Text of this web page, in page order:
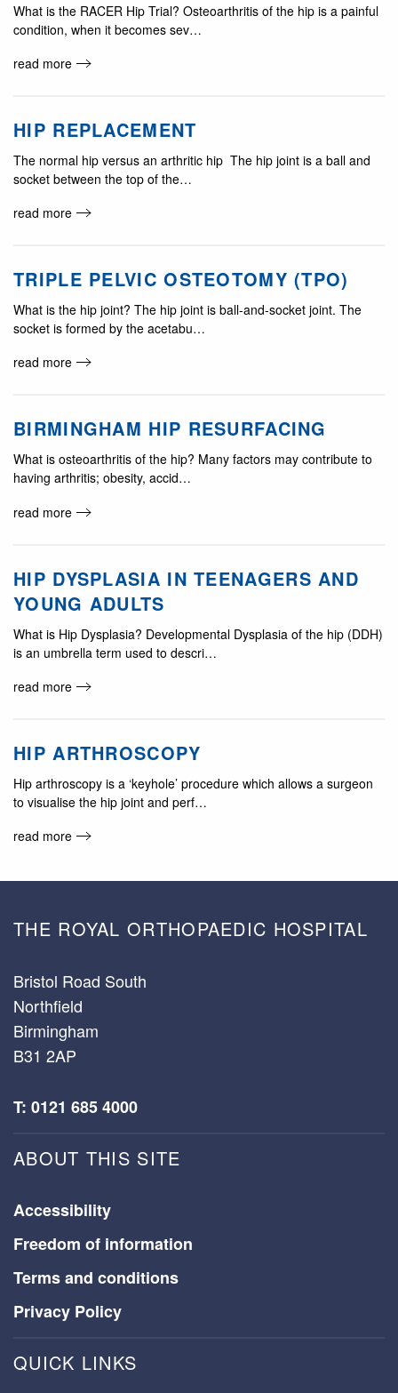
What is the RACER Hip Trial? Osteoarthritis of the hip is a painful
condition, when it becomes sev…
read more
HIP REPLACEMENT
The normal hip versus an arthritic hip The hip joint is a ball and
socket between the top of the…
read more
TRIPLE PELVIC OSTEOTOMY (TPO)
What is the hip joint? The hip joint is ball-and-socket joint. The
socket is formed by the acetabu…
read more
BIRMINGHAM HIP RESURFACING
What is osteoarthritis of the hip? Many factors may contribute to
having arthritis; obesity, accid…
read more
HIP DYSPLASIA IN TEENAGERS AND
YOUNG ADULTS
What is Hip Dysplasia? Developmental Dysplasia of the hip (DDH)
is an umbrella term used to descri…
read more
HIP ARTHROSCOPY
Hip arthroscopy is a ‘keyhole’ procedure which allows a surgeon
to visualise the hip joint and perf…
read more
THE ROYAL ORTHOPAEDIC HOSPITAL
Bristol Road South
Northfield
Birmingham
B31 2AP
T: 0121 685 4000
ABOUT THIS SITE
Accessibility
Freedom of information
Terms and conditions
Privacy Policy
QUICK LINKS